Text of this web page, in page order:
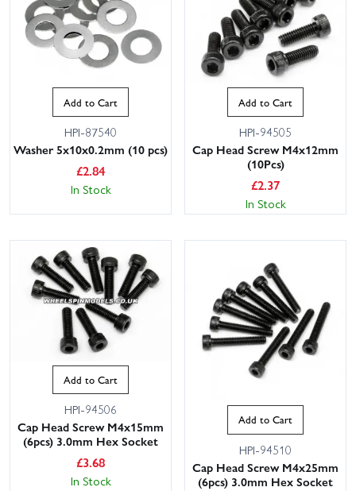
Add to Cart
HPI-87540
Washer 5x10x0.2mm (10 pcs)
£2.84
In Stock
Add to Cart
HPI-94505
Cap Head Screw M4x12mm
(10Pcs)
£2.37
In Stock
Add to Cart
HPI-94506
Cap Head Screw M4x15mm
(6pcs) 3.0mm Hex Socket
£3.68
In Stock
Add to Cart
HPI-94510
Cap Head Screw M4x25mm
(6pcs) 3.0mm Hex Socket